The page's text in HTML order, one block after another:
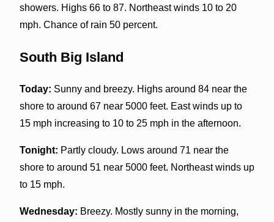
showers. Highs 66 to 87. Northeast winds 10 to 20
mph. Chance of rain 50 percent.
South Big Island
Today: Sunny and breezy. Highs around 84 near the
shore to around 67 near 5000 feet. East winds up to
15 mph increasing to 10 to 25 mph in the afternoon.
Tonight: Partly cloudy. Lows around 71 near the
shore to around 51 near 5000 feet. Northeast winds up
to 15 mph.
Wednesday: Breezy. Mostly sunny in the morning,